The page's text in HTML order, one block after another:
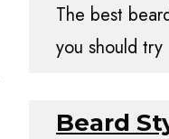
The best
you should try
Beard